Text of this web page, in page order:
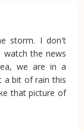
storm. I don't
the news
we are in a
a bit of rain this
that picture of